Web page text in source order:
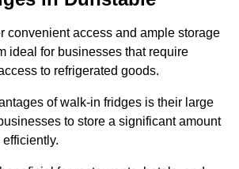
convenient access and ample storage
ideal for businesses that require
to refrigerated goods.
of walk-in fridges is their large
to store a significant amount